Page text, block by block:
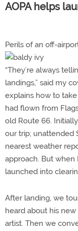
AOPA helps
Perils of an off-
“They’re always
landings,” said my
explains how to take
had flown from
old Route 66.
our trip; unattended
nearest weather
approach. But
launched into
After landing, we
heard about his
artist. Then we